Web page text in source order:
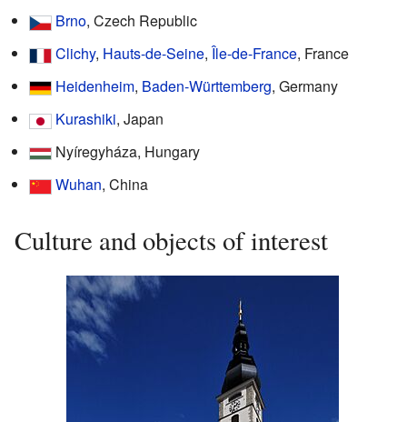
Brno, Czech Republic
Clichy, Hauts-de-Seine, Île-de-France, France
Heidenheim, Baden-Württemberg, Germany
Kurashiki, Japan
Nyíregyháza, Hungary
Wuhan, China
Culture and objects of interest